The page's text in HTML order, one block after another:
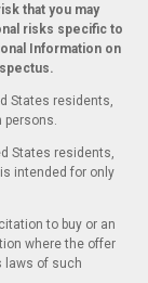
that you may
risks specific to
Information on
States residents,
persons.
States residents,
intended for only
to buy or an
where the offer
laws of such